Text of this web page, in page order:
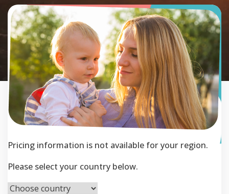
Pricing information is not available for your region.
Please select your country below.